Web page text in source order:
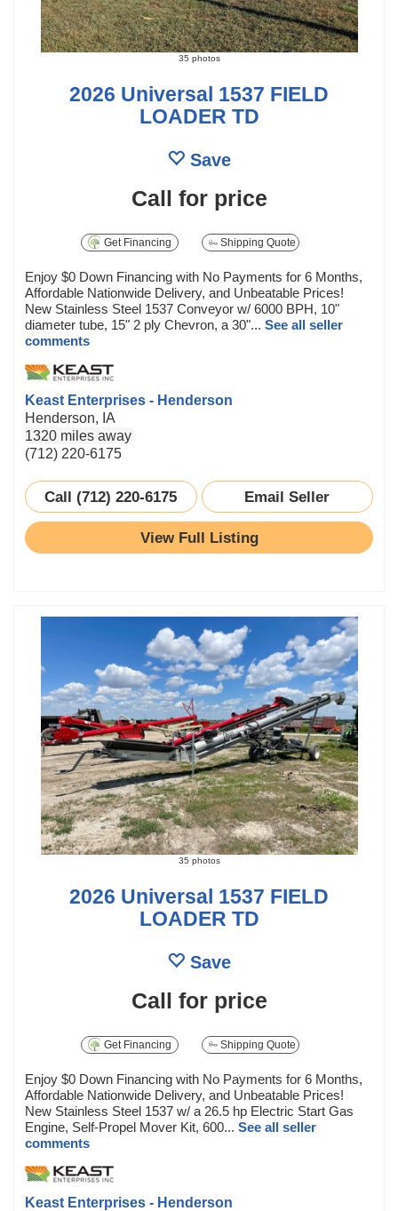
35 photos
2026 Universal 1537 FIELD
LOADER TD
Save
Call for price
Get Financing Shipping Quote
Enjoy $0 Down Financing with No Payments for 6 Months,
Affordable Nationwide Delivery, and Unbeatable Prices!
New Stainless Steel 1537 Conveyor w/ 6000 BPH, 10"
diameter tube, 15" 2 ply Chevron, a 30"... See all seller
comments
Keast Enterprises - Henderson
Henderson, IA
1320 miles away
(712) 220-6175
Call (712) 220-6175 Email Seller
View Full Listing
35 photos
2026 Universal 1537 FIELD
LOADER TD
Save
Call for price
Get Financing Shipping Quote
Enjoy $0 Down Financing with No Payments for 6 Months,
Affordable Nationwide Delivery, and Unbeatable Prices!
New Stainless Steel 1537 w/ a 26.5 hp Electric Start Gas
Engine, Self-Propel Mover Kit, 600... See all seller
comments
Keast Enterprises - Henderson